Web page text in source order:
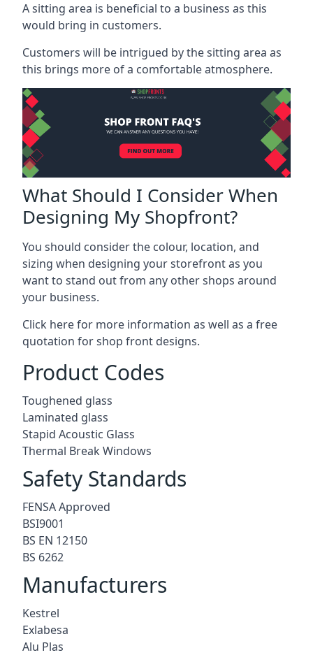
A sitting area is beneficial to a business as this
would bring in customers.
Customers will be intrigued by the sitting area as
this brings more of a comfortable atmosphere.
What Should I Consider When
Designing My Shopfront?
You should consider the colour, location, and
sizing when designing your storefront as you
want to stand out from any other shops around
your business.
Click here for more information as well as a free
quotation forshop front designs.
Product Codes
Toughened glass
Laminated glass
Stapid Acoustic Glass
Thermal Break Windows
Safety Standards
FENSA Approved
BSI9001
BS EN 12150
BS 6262
Manufacturers
Kestrel
Exlabesa
Alu Plas